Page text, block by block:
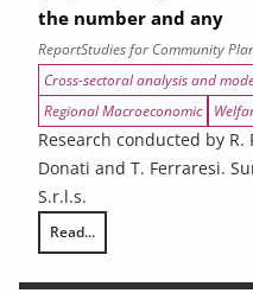
the number and any
ReportStudies for Community
Cross-sectoral analysis and
Regional Macroeconomic
Research conducted by
Donati and T. Ferraresi.
S.r.l.s.
Read...